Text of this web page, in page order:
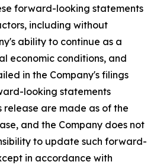
forward-looking statements
including without
ability to continue as a
economic conditions, and
in the Company's filings
looking statements
release are made as of the
and the Company does not
to update such forward-
in accordance with